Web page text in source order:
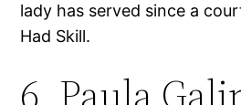
lady has served since a
Had Skill.